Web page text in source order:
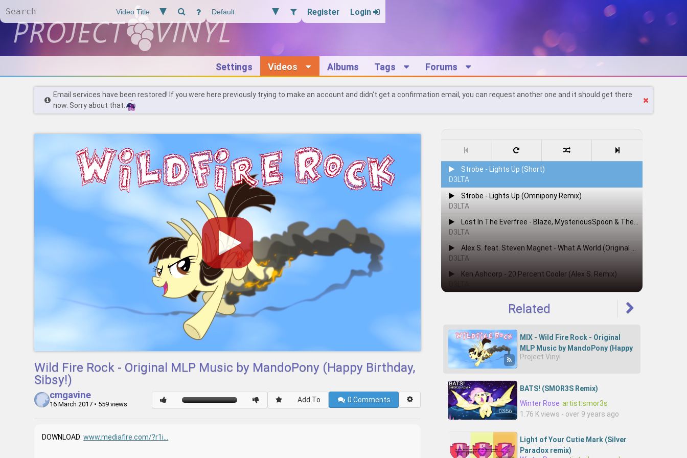
Register Login
Settings Videos Albums Tags Forums
Email services have been restored! If you were here previously trying to make an account and didn't get a confirmation email, you can request another one and it should get there
now. Sorry about that.
Strobe - Lights Up (Short)
D3LTA
Strobe - Lights Up (Omnipony Remix)
D3LTA
Lost In The Everfree - Blaze, MysteriousSpoon & TheShadowRusher
D3LTA
Alex S. feat. Steven Magnet - What A World (Original Mix)
D3LTA
Ken Ashcorp - 20 Percent Cooler (Alex S. Remix)
Related
MIX - Wild Fire Rock - Original
MLP Music by MandoPony (Happy
Birthday, Sibsy!)
Project Vinyl
03:56
BATS! (SMOR3S Remix)
Winter Rose artist:smor3s
1.76 K views - over 9 years ago
Light of Your Cutie Mark (Silver
Paradox remix)
Wild Fire Rock - Original MLP Music by MandoPony (Happy Birthday,
Sibsy!)
cmgavine
16 March 2017 • 559 views
Add To 0Comments
DOWNLOAD:www.mediafire.com/?r1i...